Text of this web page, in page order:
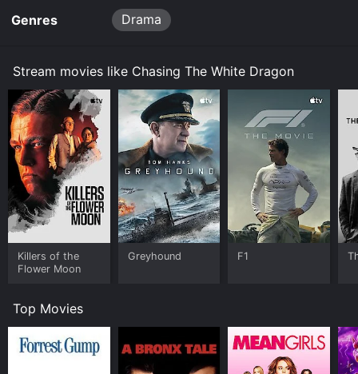
Genres Drama
Stream movies like Chasing The White Dragon
Killers of the
Flower Moon
Greyhound F1
Top Movies